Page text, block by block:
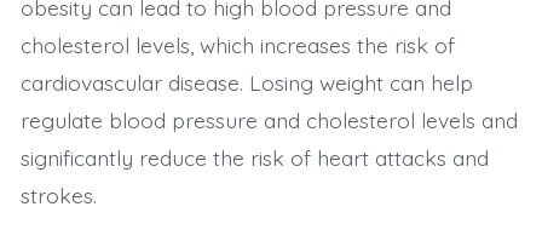
obesity can lead to high blood pressure and
cholesterol levels, which increases the risk of
cardiovascular disease. Losing weight can help
regulate blood pressure and cholesterol levels and
significantly reduce the risk of heart attacks and
strokes.